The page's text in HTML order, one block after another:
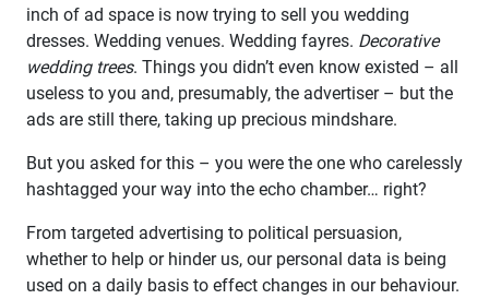
inch of ad space is now trying to sell you wedding
dresses. Wedding venues. Wedding fayres. Decorative
wedding trees. Things you didn’t even know existed – all
useless to you and, presumably, the advertiser – but the
ads are still there, taking up precious mindshare.
But you asked for this – you were the one who carelessly
hashtagged your way into the echo chamber… right?
From targeted advertising to political persuasion,
whether to help or hinder us, our personal data is being
used on a daily basis to effect changes in our behaviour.